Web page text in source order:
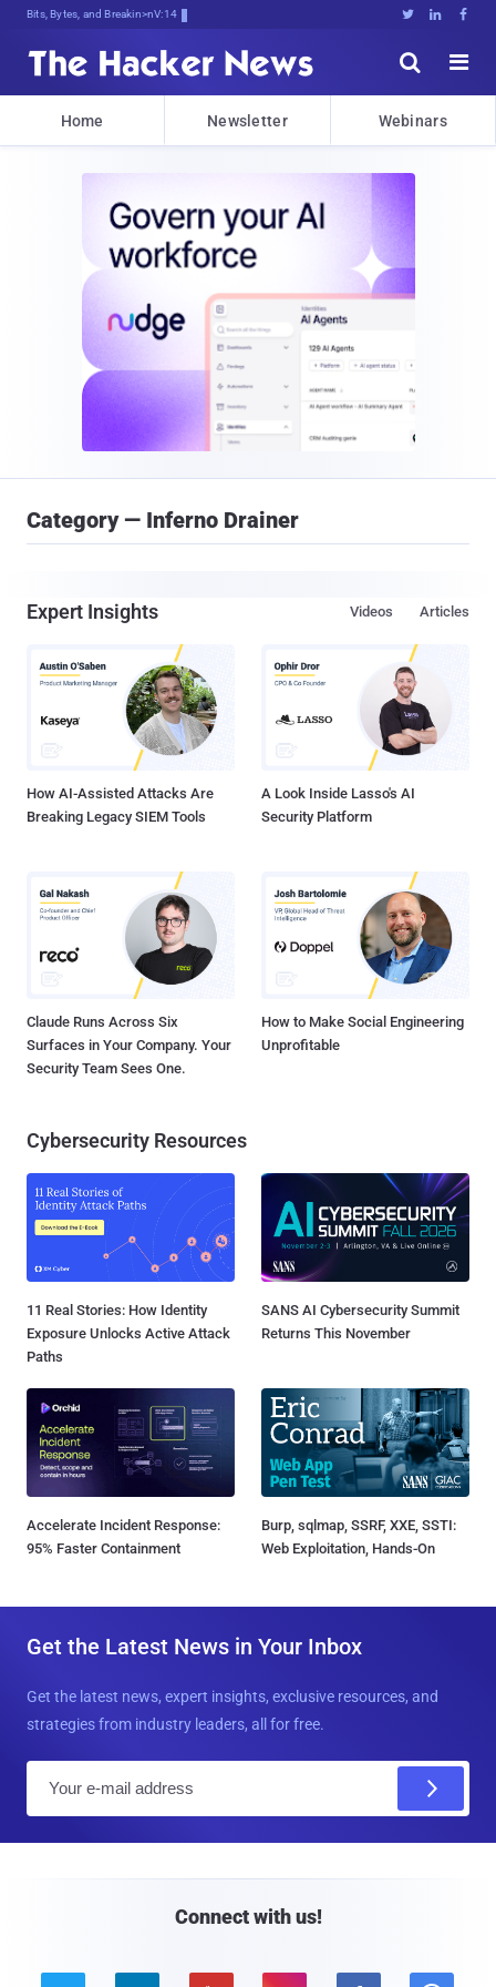
Bits, Bytes, and Breaking News   


Home Newsletter Webinars
Category — Inferno Drainer
Expert Insights Articles
Videos
How AI-Assisted Attacks Are
Breaking Legacy SIEM Tools
A Look Inside Lasso's AI
Security Platform
Claude Runs Across Six
Surfaces in Your Company. Your
Security Team Sees One.
How to Make Social Engineering
Unprofitable
Cybersecurity Resources
11 Real Stories: How Identity
Exposure Unlocks Active Attack
Paths
SANS AI Cybersecurity Summit
Returns This November
Accelerate Incident Response:
95% Faster Containment
Burp, sqlmap, SSRF, XXE, SSTI:
Web Exploitation, Hands-On
Get the Latest News in Your Inbox
Get the latest news, expert insights, exclusive resources, and
strategies from industry leaders, all for free.
Connect with us!